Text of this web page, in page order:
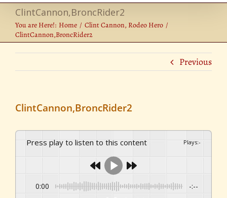
ClintCannon,BroncRider2
You are Here!: Home
Clint Cannon, Rodeo Hero
ClintCannon,BroncRider2
Previous
ClintCannon,BroncRider2
Press play to listen to this content Plays:-
0:00 -:--